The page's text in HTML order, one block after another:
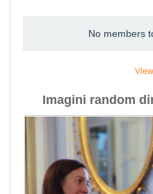
No members
Imagini random